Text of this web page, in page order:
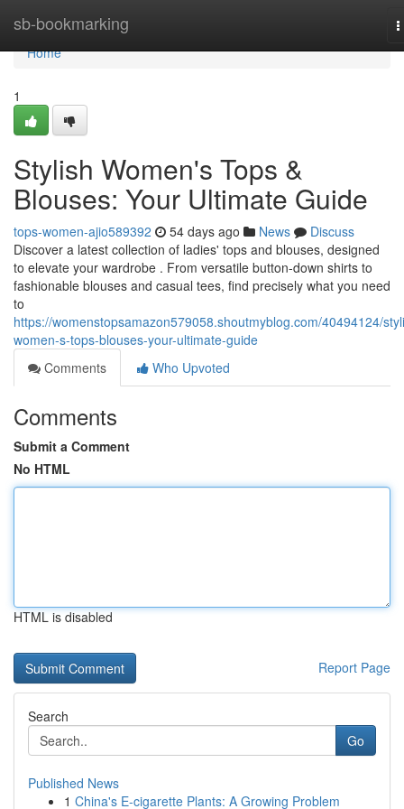
sb-bookmarking
Home
Home
1
Stylish Women's Tops &
Blouses: Your Ultimate Guide
tops-women-ajio589392 54 days ago News
Discuss
Discover a latest collection of ladies' tops and blouses, designed
to elevate your wardrobe . From versatile button-down shirts to
fashionable blouses and casual tees, find precisely what you need
to
https://womenstopsamazon579058.shoutmyblog.com/40494124/
women-s-tops-blouses-your-ultimate-guide
Comments
Who Upvoted
Comments
Submit a Comment
No HTML
HTML is disabled
Report Page
Search
Go
Published News
1 China's E-cigarette Plants: A Growing Problem